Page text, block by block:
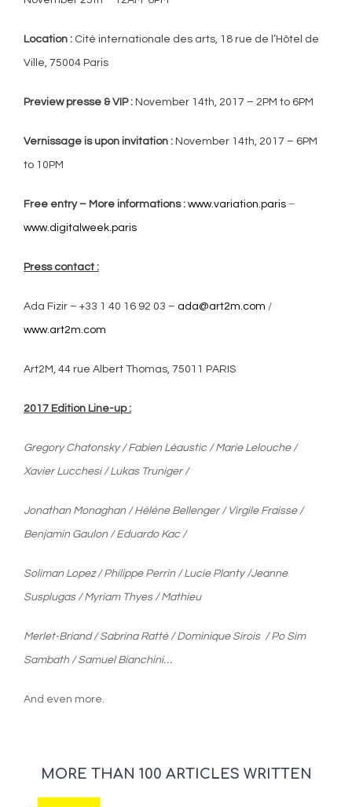
Location : Cité internationale des arts, 18 rue de l’Hôtel de
Ville, 75004 Paris
Preview presse & VIP : November 14th, 2017 – 2PM to 6PM
Vernissage is upon invitation : November 14th, 2017 – 6PM
to 10PM
Free entry – More informations : www.variation.paris –
www.digitalweek.paris
Press contact :
Ada Fizir – +33 1 40 16 92 03 – ada@art2m.com /
www.art2m.com
Art2M, 44 rue Albert Thomas, 75011 PARIS
2017 Edition Line-up :
Gregory Chatonsky / Fabien Léaustic / Marie Lelouche /
Xavier Lucchesi /Lukas Truniger /
Jonathan Monaghan / Hélène Bellenger / Virgile Fraisse /
Benjamin Gaulon /Eduardo Kac /
Soliman Lopez / Philippe Perrin / Lucie Planty /Jeanne
Susplugas / Myriam Thyes / Mathieu
Merlet-Briand / Sabrina Ratté /Dominique Sirois / Po Sim
Sambath / Samuel Bianchini…
And even more.
MORE THAN 100 ARTICLES WRITTEN